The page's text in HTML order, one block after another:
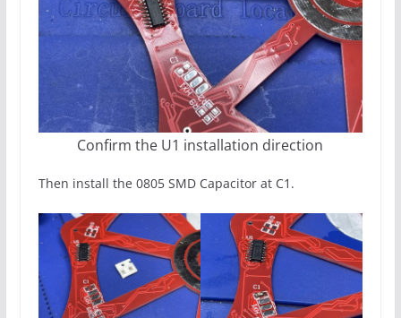
Confirm the U1 installation direction
Then install the 0805 SMD Capacitor at C1.